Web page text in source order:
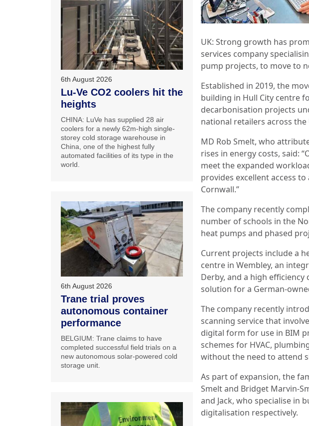
UK: Strong growth has
services company
pump projects, to move to
Established in 2019, the
building in Hull City centre
decarbonisation projects
national retailers across the
MD Rob Smelt, who
rises in energy costs, said:
meet the expanded
provides excellent access
Cornwall.”
The company recently
number of schools in the
heat pumps and phased
Current projects include a
centre in Wembley, an
Derby, and a high
solution for a German-
The company recently
scanning service that
digital form for use in BIM
schemes for HVAC,
without the need to attend
As part of expansion, the
Smelt and Bridget Marvin-
and Jack, who specialise in
digitalisation respectively.
6th August 2026
Lu-Ve CO2 coolers hit the
heights
CHINA: LuVe has supplied 28 air
coolers for a newly 62m-high single-
storey cold storage warehouse in
China, one of the highest fully
automated facilities of its type in the
world.
6th August 2026
Trane trial proves
autonomous container
performance
BELGIUM: Trane claims to have
completed successful field trials on a
new autonomous solar-powered cold
storage unit.